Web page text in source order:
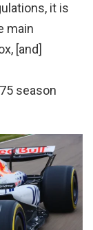
it is
main
[and]
season